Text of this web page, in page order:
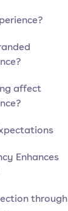
affect
Enhances
through